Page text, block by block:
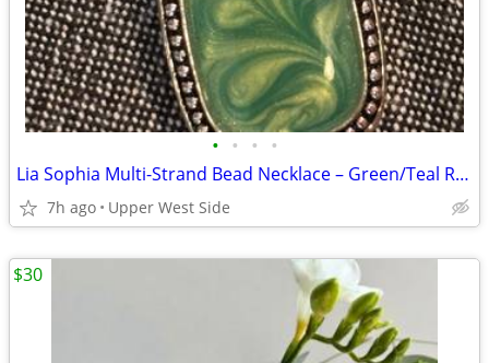
• • • •
Lia Sophia Multi-Strand Bead Necklace – Green/Teal Resin Pendant, Tag Attached
7h ago Upper West Side
$30